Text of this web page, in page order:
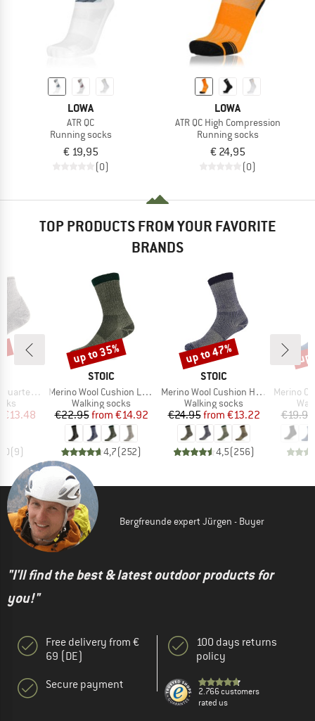
LOWA
ATR QC
Running socks
€ 19,95
(0)
LOWA
ATR QC High Compression
Running socks
€ 24,95
(0)
TOP PRODUCTS FROM YOUR FAVORITE
BRANDS
Socks
Price
€13.48
(9)
BRAND
STOIC
Item(s)
Merino Wool Cushion Light Socks
Product group
Walking socks
Price
€22.95 Reduced Price
from €14.92
4,7(252)
Discount
up to 35%
BRAND
STOIC
Item(s)
Merino Wool Cushion Heavy Socks
Product group
Walking socks
Price
€24.95 Reduced Price
from €13.22
4,5(256)
Discount
up to 47%
Item(s)
Merino
€19.95
Bergfreunde expert Jürgen - Buyer
"I'll find the best & latest outdoor products for
you!"
Free delivery from €
69 (DE)
Secure payment
100 days returns
policy
2.766 customers
rated us